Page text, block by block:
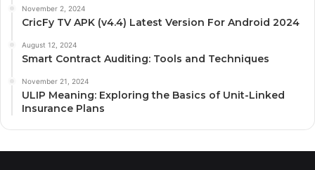
November 2, 2024
CricFy TV APK (v4.4) Latest Version For Android 2024
August 12, 2024
Smart Contract Auditing: Tools and Techniques
November 21, 2024
ULIP Meaning: Exploring the Basics of Unit-Linked
Insurance Plans